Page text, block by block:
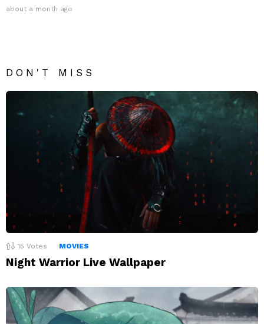
about a month ago
DON'T MISS
15 Votes MOVIES
Night Warrior Live Wallpaper